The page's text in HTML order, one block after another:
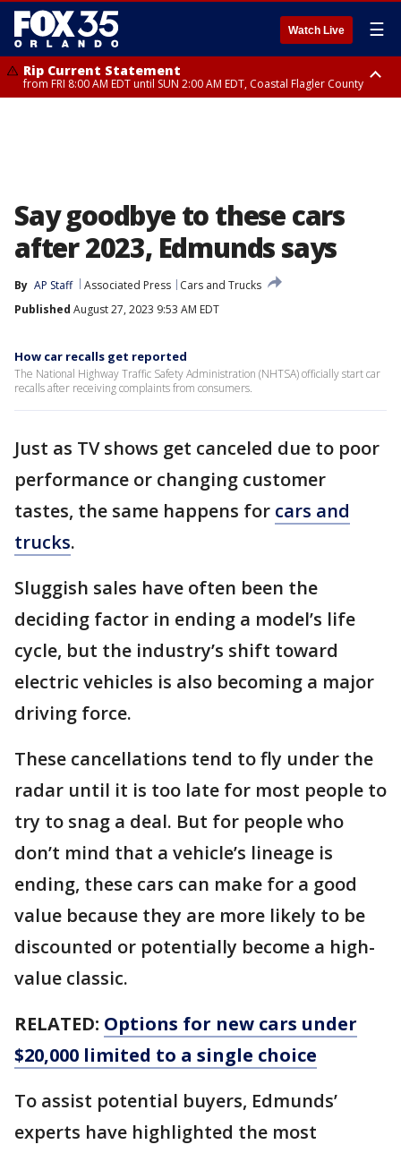
Watch Live ☰
Rip Current Statement
from FRI 8:00 AM EDT until SUN 2:00 AM EDT, Coastal Flagler County
Say goodbye to these cars
after 2023, Edmunds says
By AP Staff Associated Press
Cars and Trucks
Published August 27, 2023 9:53 AM EDT
How car recalls get reported
The National Highway Traffic Safety Administration (NHTSA) officially start car
recalls after receiving complaints from consumers.
Just as TV shows get canceled due to poor
performance or changing customer
tastes, the same happens for cars and
trucks.
Sluggish sales have often been the
deciding factor in ending a model’s life
cycle, but the industry’s shift toward
electric vehicles is also becoming a major
driving force.
These cancellations tend to fly under the
radar until it is too late for most people to
try to snag a deal. But for people who
don’t mind that a vehicle’s lineage is
ending, these cars can make for a good
value because they are more likely to be
discounted or potentially become a high-
value classic.
RELATED: Options for new cars under
$20,000 limited to a single choice
To assist potential buyers, Edmunds’
experts have highlighted the most